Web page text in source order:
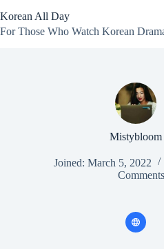
to
content
Korean All Day
For Those Who Watch Korean
Mistybloom
Joined: March 5, 2022